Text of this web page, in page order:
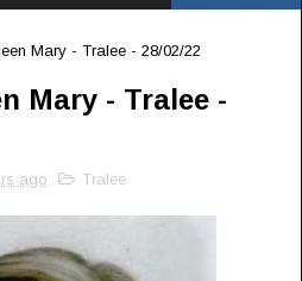
Mary - Tralee - 28/02/22
Mary - Tralee -
ago Tralee